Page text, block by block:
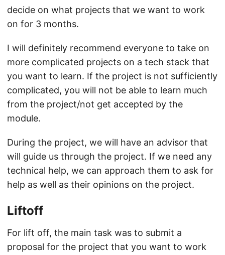
decide on what projects that we want to work
on for 3 months.
I will definitely recommend everyone to take on
more complicated projects on a tech stack that
you want to learn. If the project is not sufficiently
complicated, you will not be able to learn much
from the project/not get accepted by the
module.
During the project, we will have an advisor that
will guide us through the project. If we need any
technical help, we can approach them to ask for
help as well as their opinions on the project.
Liftoff
For lift off, the main task was to submit a
proposal for the project that you want to work